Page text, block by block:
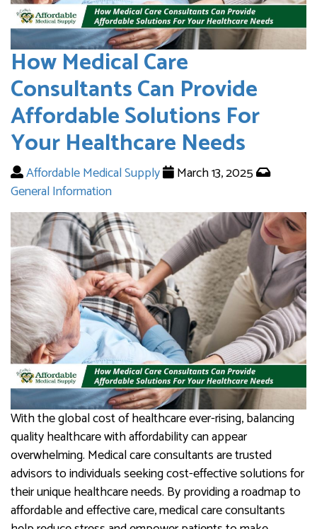
How Medical Care
Consultants Can Provide
Affordable Solutions For
Your Healthcare Needs
Affordable Medical Supply
March 13, 2025
General Information
With the global cost of healthcare ever-rising, balancing
quality healthcare with affordability can appear
overwhelming. Medical care consultants are trusted
advisors to individuals seeking cost-effective solutions for
their unique healthcare needs. By providing a roadmap to
affordable and effective care, medical care consultants